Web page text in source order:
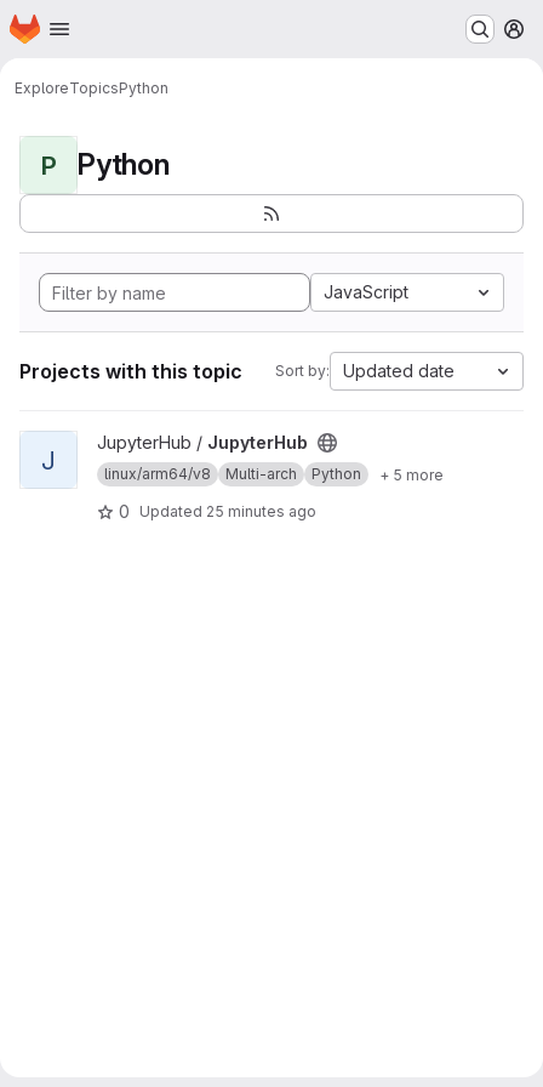
Skip to main content
Homepage
ExploreTopicsPython
P Python
JavaScript
Projects with this topic Sort by: Updated date
View JupyterHub project
J
JupyterHub / JupyterHub
linux/arm64/v8 Multi-arch Python + 5 more
0 Updated 25 minutes ago